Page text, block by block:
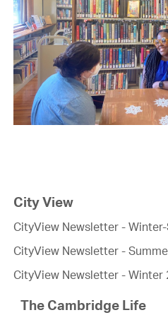
City View
CityView Newsletter -
CityView Newsletter -
CityView Newsletter - Winter
The Cambridge Life